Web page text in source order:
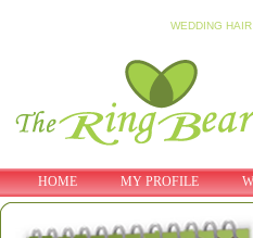
WEDDING HAIR
HOME MY PROFILE